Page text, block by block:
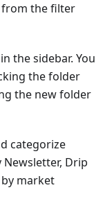
from the filter
the sidebar. You
the folder
the new folder
categorize
Newsletter, Drip
by market